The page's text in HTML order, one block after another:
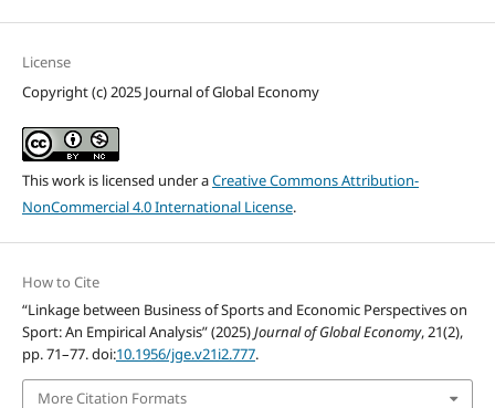
License
Copyright (c) 2025 Journal of Global Economy
This work is licensed under aCreative Commons Attribution-
NonCommercial 4.0 International License.
How to Cite
“Linkage between Business of Sports and Economic Perspectives on
Sport: An Empirical Analysis” (2025)Journal of Global Economy, 21(2),
pp. 71–77. doi:10.1956/jge.v21i2.777.
More Citation Formats